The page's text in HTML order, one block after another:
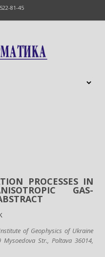
81-45
PROCESSES IN
GAS-
of Geophysics of Ukraine
Str., Poltava 36014,